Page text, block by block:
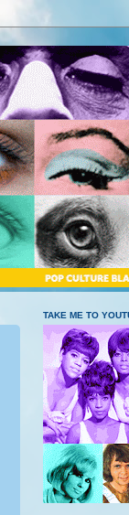
TAKE ME TO